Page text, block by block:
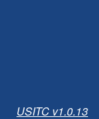
USITC v1.0.13